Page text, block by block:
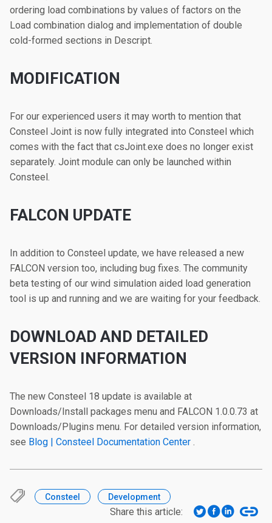
ordering load combinations by values of factors on the
Load combination dialog and implementation of double
cold-formed sections in Descript.
MODIFICATION
For our experienced users it may worth to mention that
Consteel Joint is now fully integrated into Consteel which
comes with the fact that csJoint.exe does no longer exist
separately. Joint module can only be launched within
Consteel.
FALCON UPDATE
In addition to Consteel update, we have released a new
FALCON version too, including bug fixes. The community
beta testing of our wind simulation aided load generation
tool is up and running and we are waiting for your feedback.
DOWNLOAD AND DETAILED
VERSION INFORMATION
The new Consteel 18 update is available at
Downloads/Install packages menu and FALCON 1.0.0.73 at
Downloads/Plugins menu. For detailed version information,
see Blog | Consteel Documentation Center .
Consteel Development
Share this article: